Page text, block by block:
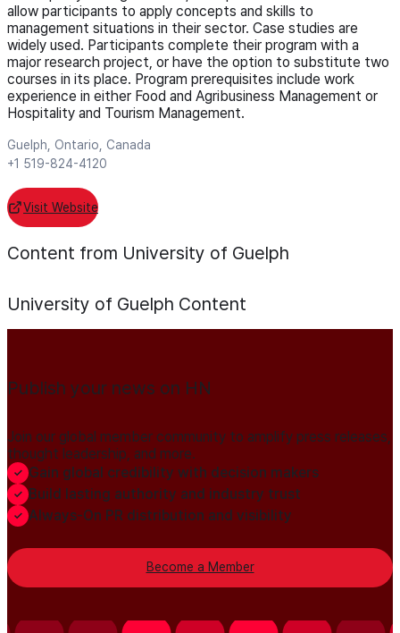
allow participants to apply concepts and skills to
management situations in their sector. Case studies are
widely used. Participants complete their program with a
major research project, or have the option to substitute two
courses in its place. Program prerequisites include work
experience in either Food and Agribusiness Management or
Hospitality and Tourism Management.
Guelph, Ontario, Canada
+1 519-824-4120
Visit Website
Content from University of Guelph
University of Guelph Content
Publish your news on HN
Join our global member community to amplify press releases,
thought leadership, and more.
Gain global credibility with decision makers
Build lasting authority and industry trust
Always-On PR distribution and visibility
Become a Member